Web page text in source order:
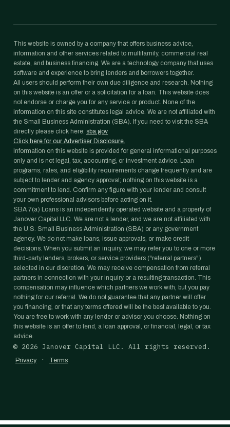
This website is owned by a company that offers business advice,
information and other services related to multifamily, commercial real
estate, and business financing. We are a technology company that uses
software and experience to bring lenders and borrowers together.
All users should perform their own due diligence and research. Nothing
on this website is an offer or a solicitation for a loan. This website does
not endorse or charge you for any service or product. None of the
information on this site constitutes legal advice. We are not affiliated with
the Small Business Administration (SBA). If you need to visit the SBA
directly please click here: sba.gov
Click here for our Advertiser Disclosure.
Information on this website is provided for general informational purposes
only and is not legal, tax, accounting, or investment advice. Loan
programs, rates, and eligibility requirements change frequently and are
subject to lender and agency approval; nothing on this website is a
commitment to lend. Confirm any figure with your lender and consult
your own professional advisors before acting on it.
SBA 7(a) Loans is an independently operated website and a property of
Janover Capital LLC. We are not a lender, and we are not affiliated with
the U.S. Small Business Administration (SBA) or any government
agency. We do not make loans, issue approvals, or make credit
decisions. When you submit an inquiry, we may refer you to one or more
third-party lenders, brokers, or service providers ("referral partners")
selected in our discretion. We may receive compensation from referral
partners in connection with your inquiry or a resulting transaction. This
compensation may influence which partners we work with, but you pay
nothing for our referral. We do not guarantee that any partner will offer
you financing, or that any terms offered will be the best available to you.
You are free to work with any lender or advisor you choose. Nothing on
this website is an offer to lend, a loan approval, or financial, legal, or tax
advice.
© 2026 Janover Capital LLC. All rights reserved.
Privacy · Terms